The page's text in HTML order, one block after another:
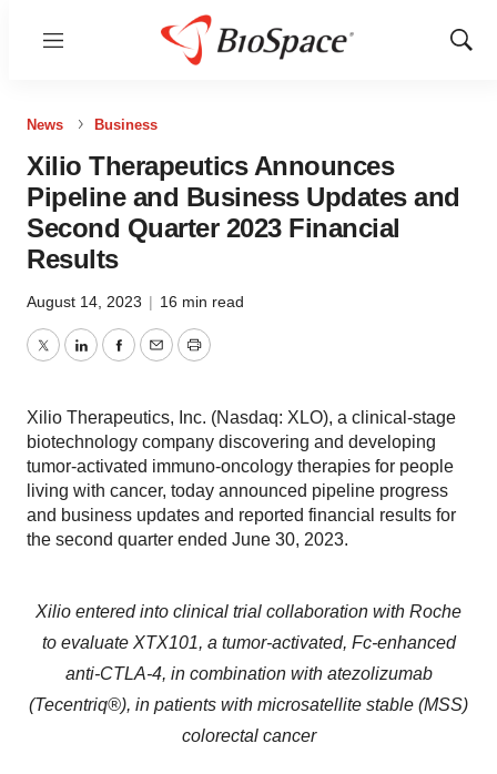
Menu
Show
News Business
Xilio Therapeutics Announces
Pipeline and Business Updates and
Second Quarter 2023 Financial
Results
August 14, 2023 | 16 min read
TwitterLinkedInFacebook
EmailPrint
Xilio Therapeutics, Inc. (Nasdaq: XLO), a clinical-stage
biotechnology company discovering and developing
tumor-activated immuno-oncology therapies for people
living with cancer, today announced pipeline progress
and business updates and reported financial results for
the second quarter ended June 30, 2023.
Xilio entered into clinical trial collaboration with Roche
to evaluate XTX101, a tumor-activated, Fc-enhanced
anti-CTLA-4, in combination with atezolizumab
(Tecentriq®), in patients with microsatellite stable (MSS)
colorectal cancer